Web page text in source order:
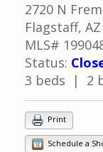
2720 N
Flagstaff, AZ
MLS#
Status:
3 beds | 2
Print
Schedule a